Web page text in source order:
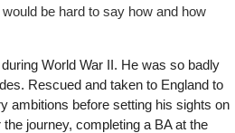
be hard to say how and how
World War II. He was so badly
Rescued and taken to England to
ambitions before setting his sights on
journey, completing a BA at the